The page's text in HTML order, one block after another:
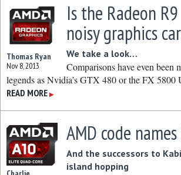
Thomas Ryan
Nov 8, 2013
Is the Radeon
noisy graphics
We take a look…
Comparisons have even been
legends as Nvidia’s GTX 480 or the FX 5800
READ MORE ▶
AMD code
And the successors to
island hopping